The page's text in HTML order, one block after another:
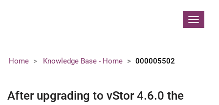
Toggle
Home Knowledge Base - Home 000005502
After upgrading to vStor 4.6.0 the